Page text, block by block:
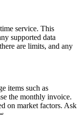
service. This
supported data
are limits, and any
items such as
the monthly invoice.
on market factors. Ask